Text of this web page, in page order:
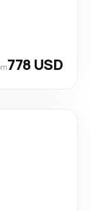
778 USD